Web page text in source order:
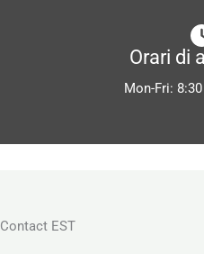
Orari di
Mon-Fri:
Contact EST